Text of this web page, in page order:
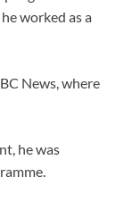
worked as a
News, where
he was